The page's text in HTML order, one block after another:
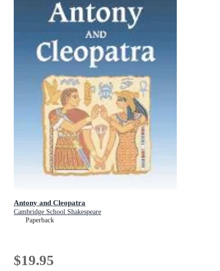
Antony and Cleopatra
Cambridge School Shakespeare
Paperback
$19.95